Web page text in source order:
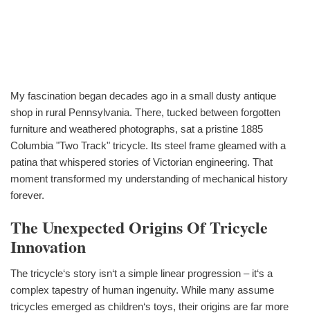
My fascination began decades ago in a small dusty antique
shop in rural Pennsylvania. There, tucked between forgotten
furniture and weathered photographs, sat a pristine 1885
Columbia "Two Track" tricycle. Its steel frame gleamed with a
patina that whispered stories of Victorian engineering. That
moment transformed my understanding of mechanical history
forever.
The Unexpected Origins Of Tricycle
Innovation
The tricycle‘s story isn‘t a simple linear progression – it‘s a
complex tapestry of human ingenuity. While many assume
tricycles emerged as children‘s toys, their origins are far more